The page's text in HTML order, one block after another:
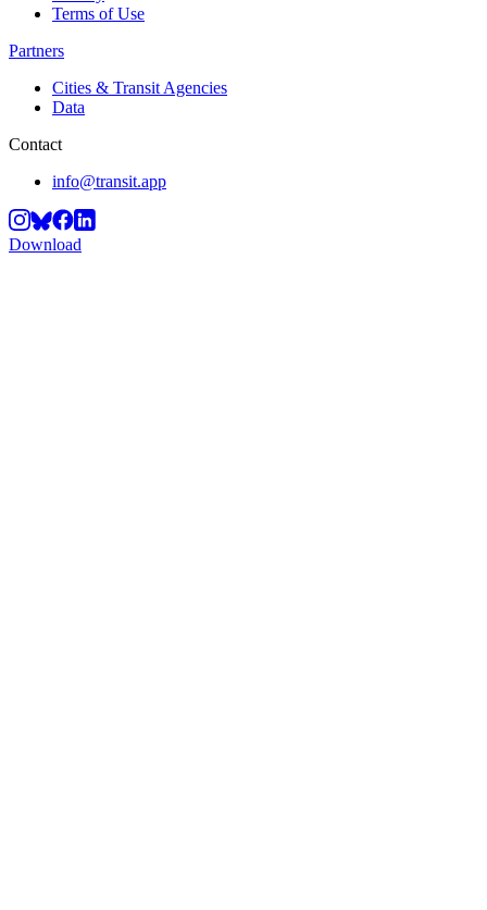
Terms of Use
Partners
Cities & Transit Agencies
Data
Contact
info@transit.app
Download